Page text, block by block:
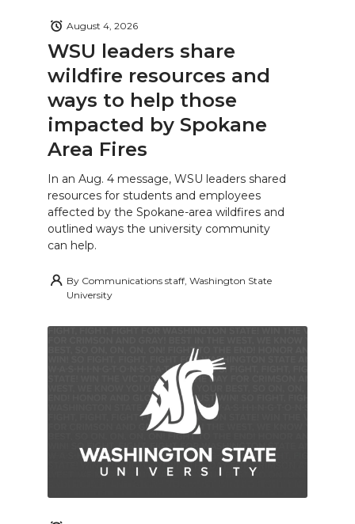
WSU leaders share
wildfire resources and
ways to help those
impacted by Spokane
Area Fires
August 4, 2026
In an Aug. 4 message, WSU leaders shared
resources for students and employees
affected by the Spokane-area wildfires and
outlined ways the university community
can help.
By Communications staff, Washington State
University